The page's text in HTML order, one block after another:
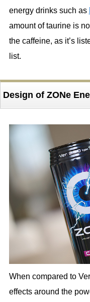
energy drinks such as
amount of taurine is
the caffeine, as it’s
list.
Design of ZONe
When compared to
effects around the